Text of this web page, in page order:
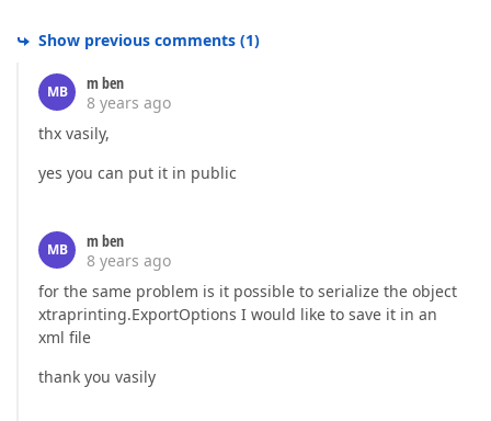
Show previous comments (1)
MB
m ben
8 years ago
thx vasily,
yes you can put it in public
MB
m ben
8 years ago
for the same problem is it possible to serialize the object
xtraprinting.ExportOptions I would like to save it in an
xml file
thank you vasily